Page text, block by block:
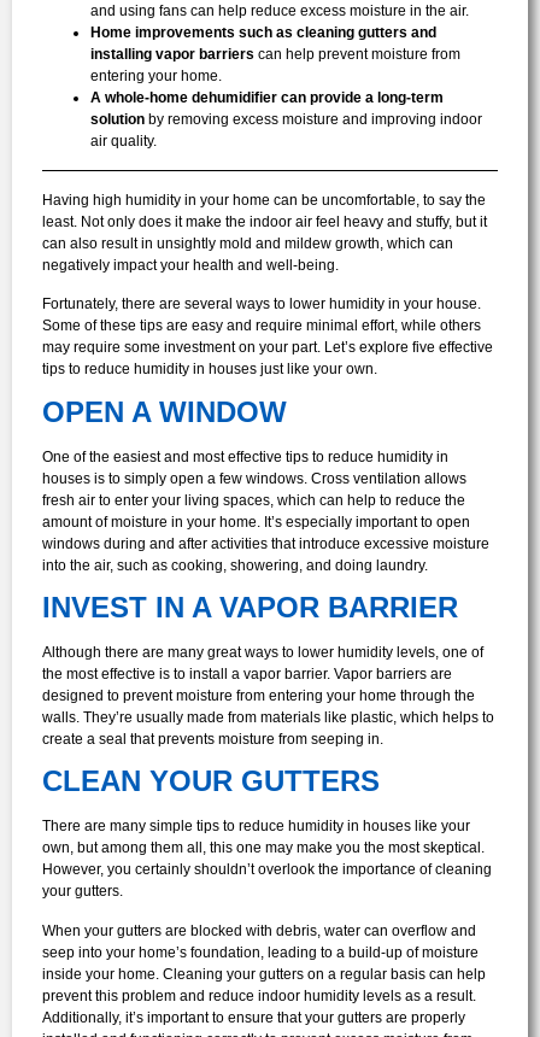
and using fans can help reduce excess moisture in the air.
Home improvements such as cleaning gutters and
installing vapor barriers can help prevent moisture from
entering your home.
A whole-home dehumidifier can provide a long-term
solution by removing excess moisture and improving indoor
air quality.
Having high humidity in your home can be uncomfortable, to say the
least. Not only does it make the indoor air feel heavy and stuffy, but it
can also result in unsightly mold and mildew growth, which can
negatively impact your health and well-being.
Fortunately, there are several ways to lower humidity in your house.
Some of these tips are easy and require minimal effort, while others
may require some investment on your part. Let’s explore five effective
tips to reduce humidity in houses just like your own.
OPEN A WINDOW
One of the easiest and most effective tips to reduce humidity in
houses is to simply open a few windows. Cross ventilation allows
fresh air to enter your living spaces, which can help to reduce the
amount of moisture in your home. It’s especially important to open
windows during and after activities that introduce excessive moisture
into the air, such as cooking, showering, and doing laundry.
INVEST IN A VAPOR BARRIER
Although there are many great ways to lower humidity levels, one of
the most effective is to install a vapor barrier. Vapor barriers are
designed to prevent moisture from entering your home through the
walls. They’re usually made from materials like plastic, which helps to
create a seal that prevents moisture from seeping in.
CLEAN YOUR GUTTERS
There are many simple tips to reduce humidity in houses like your
own, but among them all, this one may make you the most skeptical.
However, you certainly shouldn’t overlook the importance of cleaning
your gutters.
When your gutters are blocked with debris, water can overflow and
seep into your home’s foundation, leading to a build-up of moisture
inside your home. Cleaning your gutters on a regular basis can help
prevent this problem and reduce indoor humidity levels as a result.
Additionally, it’s important to ensure that your gutters are properly